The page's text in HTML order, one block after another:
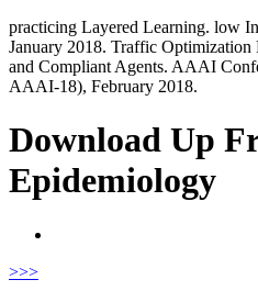
practicing Layered Learning. low
January 2018. Traffic Optimization
and Compliant Agents. AAAI
AAAI-18), February 2018.
Download Up
Epidemiology
>>>